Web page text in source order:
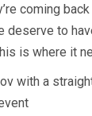
coming
deserve to
is where it